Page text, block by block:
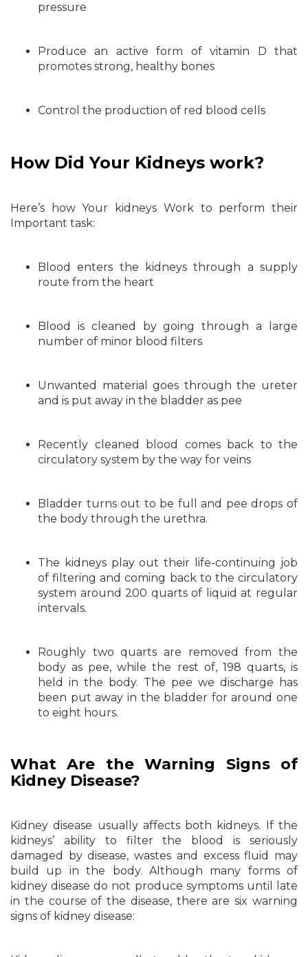
pressure
Produce an active form of vitamin D that
promotes strong, healthy bones
Control the production of red blood cells
How Did Your Kidneys work?
Here’s how Your kidneys Work to perform their
Important task:
Blood enters the kidneys through a supply
route from the heart
Blood is cleaned by going through a large
number of minor blood filters
Unwanted material goes through the ureter
and is put away in the bladder as pee
Recently cleaned blood comes back to the
circulatory system by the way for veins
Bladder turns out to be full and pee drops of
the body through the urethra.
The kidneys play out their life-continuing job
of filtering and coming back to the circulatory
system around 200 quarts of liquid at regular
intervals.
Roughly two quarts are removed from the
body as pee, while the rest of, 198 quarts, is
held in the body. The pee we discharge has
been put away in the bladder for around one
to eight hours.
What Are the Warning Signs of
Kidney Disease?
Kidney disease usually affects both kidneys. If the
kidneys’ ability to filter the blood is seriously
damaged by disease, wastes and excess fluid may
build up in the body. Although many forms of
kidney disease do not produce symptoms until late
in the course of the disease, there are six warning
signs of kidney disease: